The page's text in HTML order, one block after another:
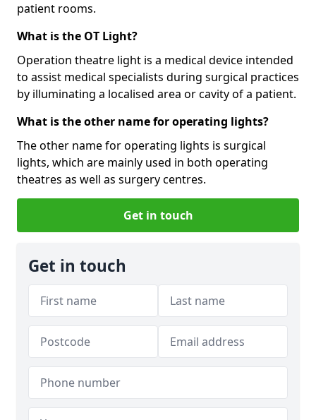
patient rooms.
What is the OT Light?
Operation theatre light is a medical device intended
to assist medical specialists during surgical practices
by illuminating a localised area or cavity of a patient.
What is the other name for operating lights?
The other name for operating lights is surgical
lights, which are mainly used in both operating
theatres as well as surgery centres.
Get in touch
Get in touch